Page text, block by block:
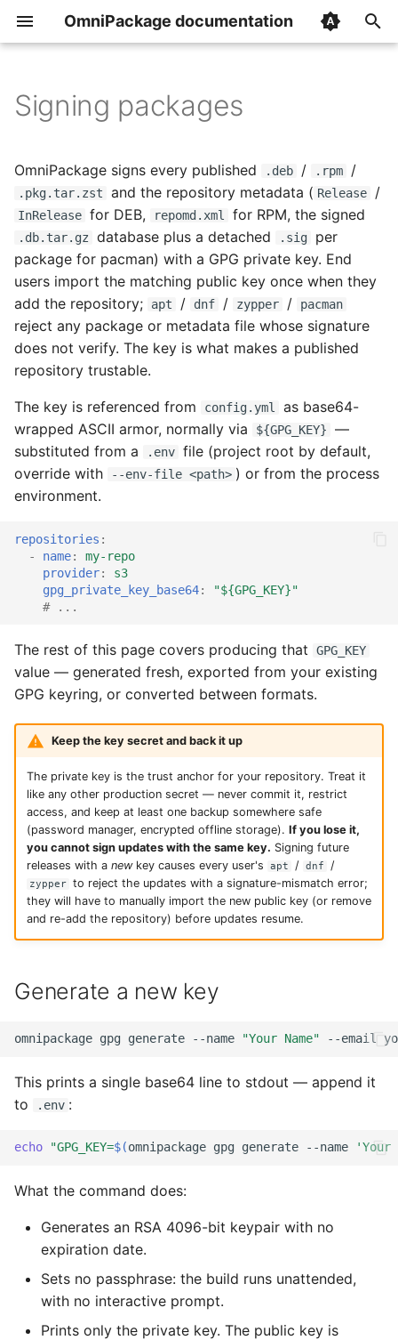
OmniPackage documentation
o
t
r
t
s
a
c
g
Generate a new key
Use an existing key
1. Find the key ID
2. Remove the
passphrase, if any
3. Export the private key
as ASCII armor
4. Convert to base64 and
put it in .env
Convert between formats
Overview
builds
version_extractors
repositories
image_caches
secrets
ignore_source_files
Overview
init
build
publish
release
info
gpg
portal
prime
Signing packages
OmniPackage signs every published .deb / .rpm /
.pkg.tar.zst and the repository metadata ( Release /
InRelease for DEB, repomd.xml for RPM, the signed
.db.tar.gz database plus a detached .sig
per
package for pacman) with a GPG private key. End
users import the matching public key once when they
add the repository;
apt / dnf / zypper / pacman
reject any package or metadata file whose signature
does not verify. The key is what makes a published
repository trustable.
The key is referenced from config.yml
as base64-
wrapped ASCII armor, normally via
${GPG_KEY}
—
substituted from a
.env file (project root by default,
override with
--env-file <path> ) or from the process
environment.
repositories :
-
name:
my-repo
provider:
s3
gpg_private_key_base64:
"${GPG_KEY}"
# ...
The rest of this page covers producing that GPG_KEY
value — generated fresh, exported from your existing
GPG keyring, or converted between formats.
Keep the key secret and back it up
The private key is the trust anchor for your repository. Treat it
like any other production secret — never commit it, restrict
access, and keep at least one backup somewhere safe
(password manager, encrypted offline storage). If you lose it,
you cannot sign updates with the same key. Signing future
releases with a newkey causes every user's apt / dnf /
zypper to reject the updates with a signature-mismatch error;
they will have to manually import the new public key (or remove
and re-add the repository) before updates resume.
Generate a new key
omnipackage gpg generate --name "Your Name" --email
This prints a single base64 line to stdout — append it
to
.env :
echo "GPG_KEY=$(omnipackage gpg generate --name 'Your
What the command does:
Generates an RSA 4096-bit keypair with no
expiration date.
Sets no passphrase: the build runs unattended,
with no interactive prompt.
Prints only the private key. The public key is